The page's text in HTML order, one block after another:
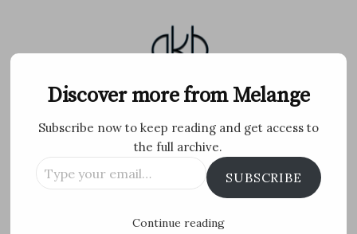
content
Melange
Personal Blog by Archana K B
Facebook FlickrInstagram
Discover more from Melange
Subscribe now to keep reading and get access to
the full archive.
Type
your
SUBSCRIBE
Continue reading